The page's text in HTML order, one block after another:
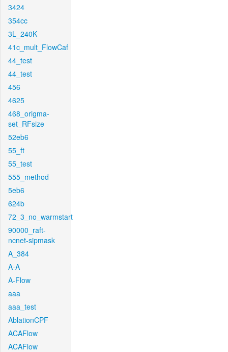
3424
354cc
3L_240K
41c_mult_FlowCaf
44_test
44_test
456
4625
468_origma-
set_RFsize
52eb6
55_ft
55_test
555_method
5eb6
624b
72_3_no_warmstart
90000_raft-
ncnet-sipmask
A_384
A-A
A-Flow
aaa
aaa_test
AblationCPF
ACAFlow
ACAFlow